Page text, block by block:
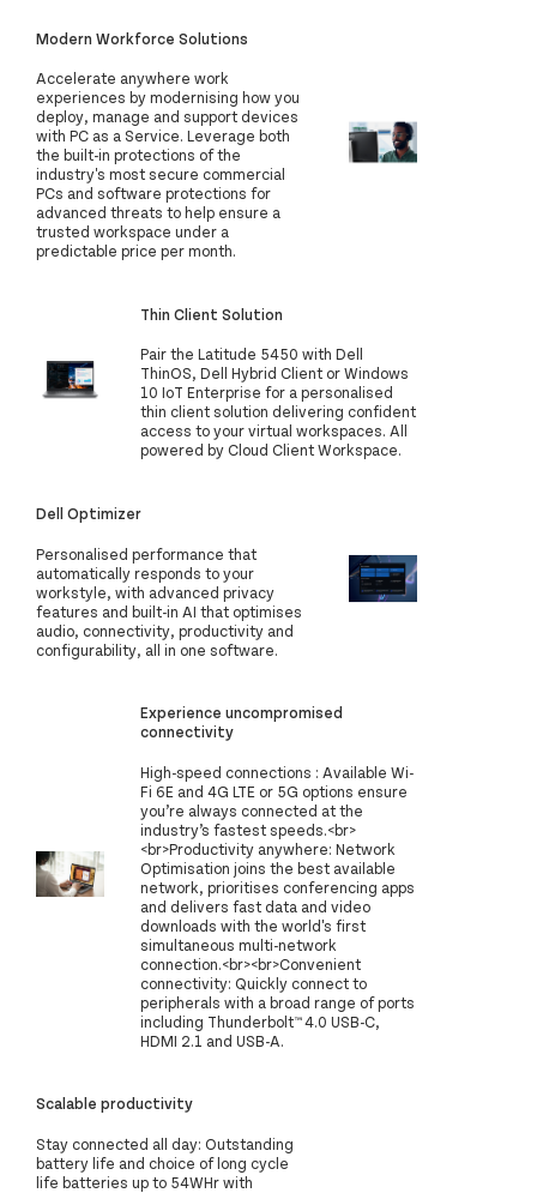
Modern Workforce Solutions
Accelerate anywhere work
experiences by modernising how you
deploy, manage and support devices
with PC as a Service. Leverage both
the built-in protections of the
industry's most secure commercial
PCs and software protections for
advanced threats to help ensure a
trusted workspace under a
predictable price per month.
Thin Client Solution
Pair the Latitude 5450 with Dell
ThinOS, Dell Hybrid Client or Windows
10 IoT Enterprise for a personalised
thin client solution delivering confident
access to your virtual workspaces. All
powered by Cloud Client Workspace.
Dell Optimizer
Personalised performance that
automatically responds to your
workstyle, with advanced privacy
features and built-in AI that optimises
audio, connectivity, productivity and
configurability, all in one software.
Experience uncompromised
connectivity
High-speed connections : Available Wi-
Fi 6E and 4G LTE or 5G options ensure
you’re always connected at the
industry’s fastest speeds.<br>
<br>Productivity anywhere: Network
Optimisation joins the best available
network, prioritises conferencing apps
and delivers fast data and video
downloads with the world's first
simultaneous multi-network
connection.<br><br>Convenient
connectivity: Quickly connect to
peripherals with a broad range of ports
including Thunderbolt™ 4.0 USB-C,
HDMI 2.1 and USB-A.
Scalable productivity
Stay connected all day: Outstanding
battery life and choice of long cycle
life batteries up to 54WHr with